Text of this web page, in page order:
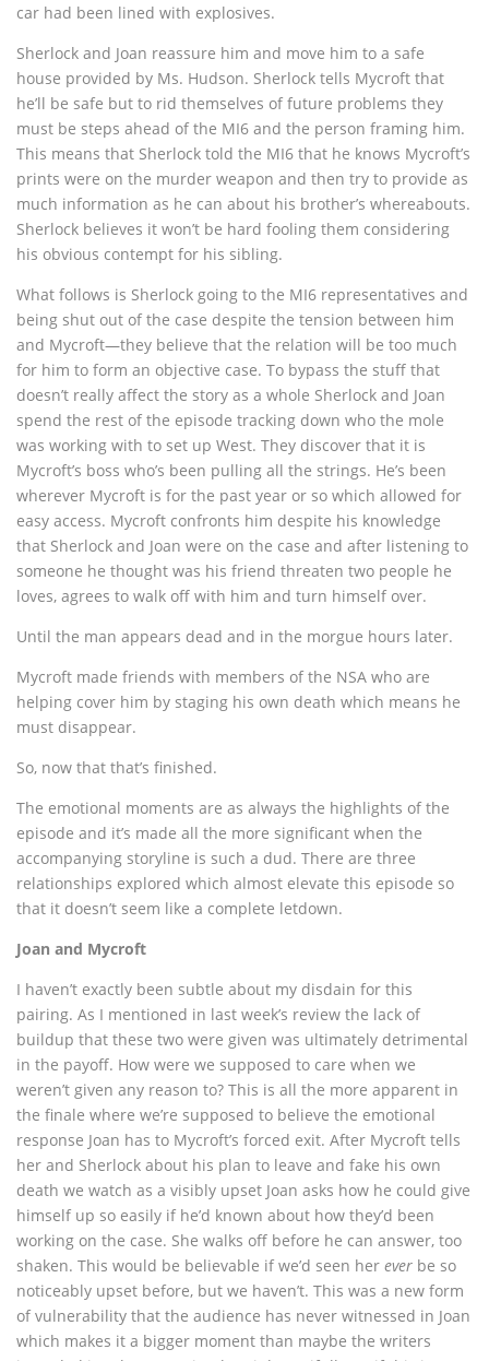
car had been lined with explosives.
Sherlock and Joan reassure him and move him to a safe
house provided by Ms. Hudson. Sherlock tells Mycroft that
he’ll be safe but to rid themselves of future problems they
must be steps ahead of the MI6 and the person framing him.
This means that Sherlock told the MI6 that he knows Mycroft’s
prints were on the murder weapon and then try to provide as
much information as he can about his brother’s whereabouts.
Sherlock believes it won’t be hard fooling them considering
his obvious contempt for his sibling.
What follows is Sherlock going to the MI6 representatives and
being shut out of the case despite the tension between him
and Mycroft—they believe that the relation will be too much
for him to form an objective case. To bypass the stuff that
doesn’t really affect the story as a whole Sherlock and Joan
spend the rest of the episode tracking down who the mole
was working with to set up West. They discover that it is
Mycroft’s boss who’s been pulling all the strings. He’s been
wherever Mycroft is for the past year or so which allowed for
easy access. Mycroft confronts him despite his knowledge
that Sherlock and Joan were on the case and after listening to
someone he thought was his friend threaten two people he
loves, agrees to walk off with him and turn himself over.
Until the man appears dead and in the morgue hours later.
Mycroft made friends with members of the NSA who are
helping cover him by staging his own death which means he
must disappear.
So, now that that’s finished.
The emotional moments are as always the highlights of the
episode and it’s made all the more significant when the
accompanying storyline is such a dud. There are three
relationships explored which almost elevate this episode so
that it doesn’t seem like a complete letdown.
Joan and Mycroft
I haven’t exactly been subtle about my disdain for this
pairing. As I mentioned in last week’s review the lack of
buildup that these two were given was ultimately detrimental
in the payoff. How were we supposed to care when we
weren’t given any reason to? This is all the more apparent in
the finale where we’re supposed to believe the emotional
response Joan has to Mycroft’s forced exit. After Mycroft tells
her and Sherlock about his plan to leave and fake his own
death we watch as a visibly upset Joan asks how he could give
himself up so easily if he’d known about how they’d been
working on the case. She walks off before he can answer, too
shaken. This would be believable if we’d seen her ever be so
noticeably upset before, but we haven’t. This was a new form
of vulnerability that the audience has never witnessed in Joan
which makes it a bigger moment than maybe the writers